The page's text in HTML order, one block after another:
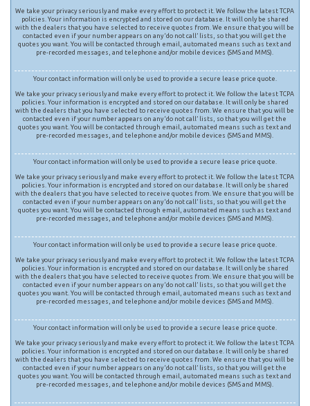
We take your privacy seriously and make every effort to protect it. We follow the latest TCPA
policies. Your information is encrypted and stored on our database. It will only be shared
with the dealers that you have selected to receive quotes from. We ensure that you will be
contacted even if your number appears on any ‘do not call’ lists, so that you will get the
quotes you want. You will be contacted through email, automated means such as text and
pre-recorded messages, and telephone and/or mobile devices (SMS and MMS).
Your contact information will only be used to provide a secure lease price quote.
We take your privacy seriously and make every effort to protect it. We follow the latest TCPA
policies. Your information is encrypted and stored on our database. It will only be shared
with the dealers that you have selected to receive quotes from. We ensure that you will be
contacted even if your number appears on any ‘do not call’ lists, so that you will get the
quotes you want. You will be contacted through email, automated means such as text and
pre-recorded messages, and telephone and/or mobile devices (SMS and MMS).
Your contact information will only be used to provide a secure lease price quote.
We take your privacy seriously and make every effort to protect it. We follow the latest TCPA
policies. Your information is encrypted and stored on our database. It will only be shared
with the dealers that you have selected to receive quotes from. We ensure that you will be
contacted even if your number appears on any ‘do not call’ lists, so that you will get the
quotes you want. You will be contacted through email, automated means such as text and
pre-recorded messages, and telephone and/or mobile devices (SMS and MMS).
Your contact information will only be used to provide a secure lease price quote.
We take your privacy seriously and make every effort to protect it. We follow the latest TCPA
policies. Your information is encrypted and stored on our database. It will only be shared
with the dealers that you have selected to receive quotes from. We ensure that you will be
contacted even if your number appears on any ‘do not call’ lists, so that you will get the
quotes you want. You will be contacted through email, automated means such as text and
pre-recorded messages, and telephone and/or mobile devices (SMS and MMS).
Your contact information will only be used to provide a secure lease price quote.
We take your privacy seriously and make every effort to protect it. We follow the latest TCPA
policies. Your information is encrypted and stored on our database. It will only be shared
with the dealers that you have selected to receive quotes from. We ensure that you will be
contacted even if your number appears on any ‘do not call’ lists, so that you will get the
quotes you want. You will be contacted through email, automated means such as text and
pre-recorded messages, and telephone and/or mobile devices (SMS and MMS).